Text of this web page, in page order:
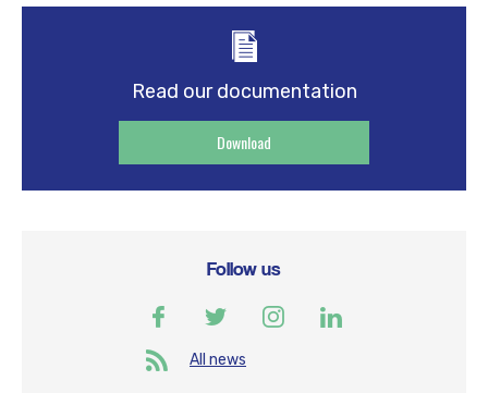
Read our documentation
Download
Follow us
All news